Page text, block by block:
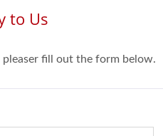
to Us
fill out the form below.